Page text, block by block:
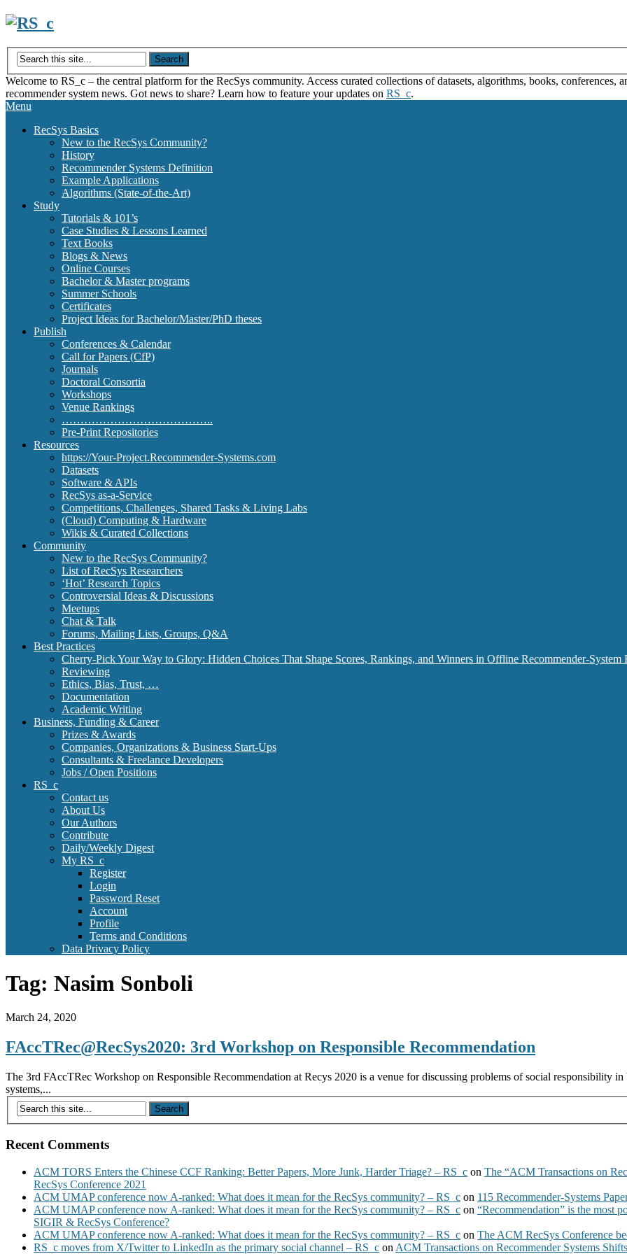
Skip
content
Welcome to RS_c – the central platform for the RecSys community. Access curated collections of datasets, algorithms, books, conferences,
recommender system news. Got news to share? Learn how to feature your updates on RS_c.
Menu
RecSys Basics
New to the RecSys Community?
History
Recommender Systems Definition
Example Applications
Algorithms (State-of-the-Art)
Study
Tutorials & 101’s
Case Studies & Lessons Learned
Text Books
Blogs & News
Online Courses
Bachelor & Master programs
Summer Schools
Certificates
Project Ideas for Bachelor/Master/PhD theses
Publish
Conferences & Calendar
Call for Papers (CfP)
Journals
Doctoral Consortia
Workshops
Venue Rankings
…………………………………..
Pre-Print Repositories
Resources
https://Your-Project.Recommender-Systems.com
Datasets
Software & APIs
RecSys as-a-Service
Competitions, Challenges, Shared Tasks & Living Labs
(Cloud) Computing & Hardware
Wikis & Curated Collections
Community
New to the RecSys Community?
List of RecSys Researchers
‘Hot’ Research Topics
Controversial Ideas & Discussions
Meetups
Chat & Talk
Forums, Mailing Lists, Groups, Q&A
Best Practices
Cherry-Pick Your Way to Glory: Hidden Choices That Shape Scores, Rankings, and Winners in Offline Recommender-System
Reviewing
Ethics, Bias, Trust, …
Documentation
Academic Writing
Business, Funding & Career
Prizes & Awards
Companies, Organizations & Business Start-Ups
Consultants & Freelance Developers
Jobs / Open Positions
RS_c
Contact us
About Us
Our Authors
Contribute
Daily/Weekly Digest
My RS_c
Register
Login
Password Reset
Account
Profile
Terms and Conditions
Data Privacy Policy
Tag: Nasim Sonboli
March 24, 2020
FAccTRec@RecSys2020: 3rd Workshop on Responsible Recommendation
The 3rd FAccTRec Workshop on Responsible Recommendation at Recys 2020 is a venue for discussing problems of social responsibility
systems,...
Recent Comments
ACM TORS Enters the Chinese CCF Ranking: Better Papers, More Junk, Harder Triage? – RS_c on The “ACM Transactions on
RecSys Conference 2021
ACM UMAP conference now A-ranked: What does it mean for the RecSys community? – RS_c on 115 Recommender-Systems
ACM UMAP conference now A-ranked: What does it mean for the RecSys community? – RS_c on “Recommendation” is the most
SIGIR & RecSys Conference?
ACM UMAP conference now A-ranked: What does it mean for the RecSys community? – RS_c on The ACM RecSys Conference
RS_c moves from X/Twitter to LinkedIn as the primary social channel – RS_c on ACM Transactions on Recommender Systems